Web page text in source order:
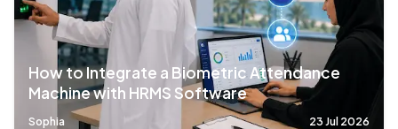
How to Integrate a Biometric Attendance
Machine with HRMS Software
Sophia 23 Jul 2026